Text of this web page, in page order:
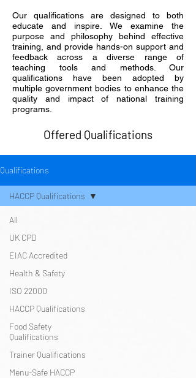
Our qualifications are designed to both
educate and inspire. We examine the
purpose and philosophy behind effective
training, and provide hands-on support and
feedback across a diverse range of
teaching tools and methods. Our
qualifications have been adopted by
multiple government bodies to enhance the
quality and impact of national training
programs.
Offered Qualifications
Qualifications
All
UK CPD
EIAC Accredited
Health & Safety
ISO 22000
HACCP Qualifications
Food Safety
Qualifications
Trainer Qualifications
Menu-Safe HACCP
HACCP Qualifications